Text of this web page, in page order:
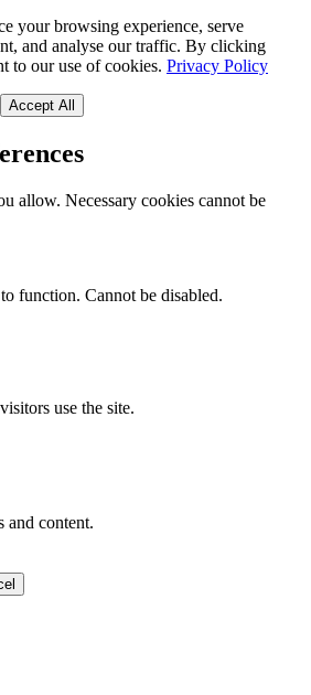
your browsing experience, serve
and analyse our traffic. By clicking
to our use of cookies. Privacy Policy
Accept All
allow. Necessary cookies cannot be
function. Cannot be disabled.
use the site.
and content.